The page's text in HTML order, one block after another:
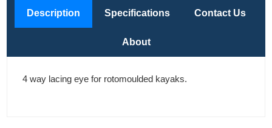
Description Specifications Contact Us
About
4 way lacing eye for rotomoulded kayaks.